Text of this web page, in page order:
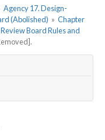
Agency 17. Design-
(Abolished) » Chapter
Board Rules and